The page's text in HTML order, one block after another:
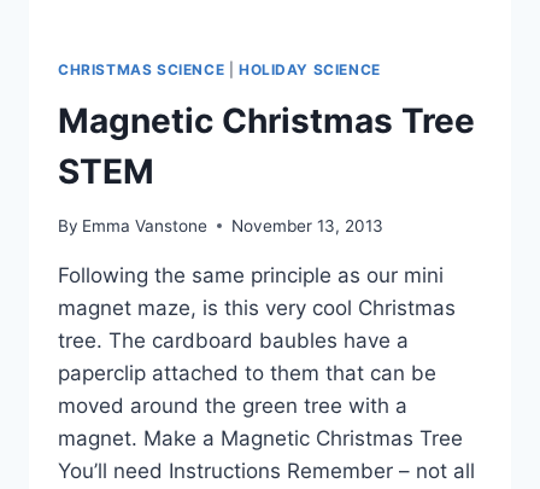
CHRISTMAS SCIENCE HOLIDAY SCIENCE
Magnetic Christmas Tree
STEM
By Emma Vanstone November 13, 2013
Following the same principle as our mini
magnet maze, is this very cool Christmas
tree. The cardboard baubles have a
paperclip attached to them that can be
moved around the green tree with a
magnet. Make a Magnetic Christmas Tree
You’ll need Instructions Remember – not all